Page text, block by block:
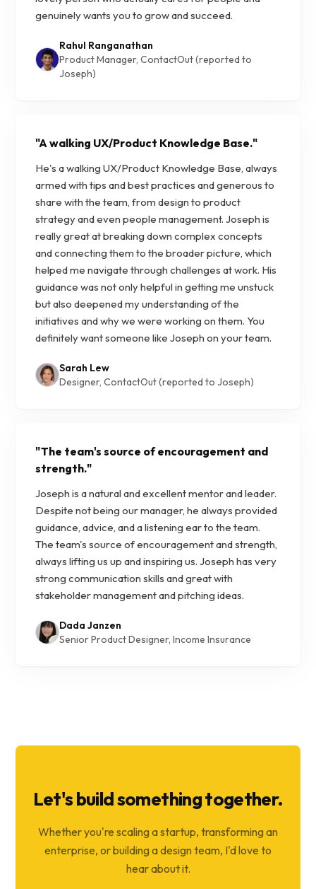
genuinely wants you to grow and succeed.
Rahul Ranganathan
Product Manager, ContactOut (reported to
Joseph)
"A walking UX/Product Knowledge Base."
He's a walking UX/Product Knowledge Base, always
armed with tips and best practices and generous to
share with the team, from design to product
strategy and even people management. Joseph is
really great at breaking down complex concepts
and connecting them to the broader picture, which
helped me navigate through challenges at work. His
guidance was not only helpful in getting me unstuck
but also deepened my understanding of the
initiatives and why we were working on them. You
definitely want someone like Joseph on your team.
Sarah Lew
Designer, ContactOut (reported to Joseph)
"The team's source of encouragement and
strength."
Joseph is a natural and excellent mentor and leader.
Despite not being our manager, he always provided
guidance, advice, and a listening ear to the team.
The team's source of encouragement and strength,
always lifting us up and inspiring us. Joseph has very
strong communication skills and great with
stakeholder management and pitching ideas.
Dada Janzen
Senior Product Designer, Income Insurance
Let's build something together.
Whether you're scaling a startup, transforming an
enterprise, or building a design team, I'd love to
hear about it.